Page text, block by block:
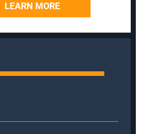
LEARN MORE